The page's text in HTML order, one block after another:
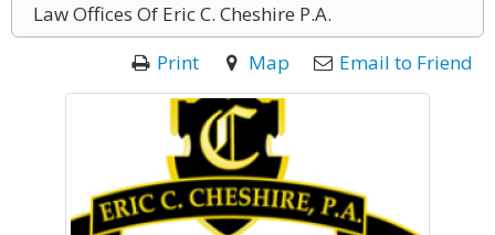
Law Offices Of Eric C. Cheshire P.A.
Print
Map Email to Friend